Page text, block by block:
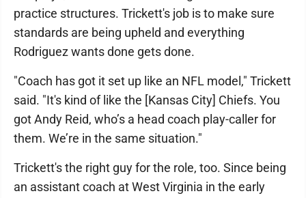
practice structures. Trickett's job is to make sure
standards are being upheld and everything
Rodriguez wants done gets done.
"Coach has got it set up like an NFL model," Trickett
said. "It's kind of like the [Kansas City] Chiefs. You
got Andy Reid, who’s a head coach play-caller for
them. We’re in the same situation."
Trickett's the right guy for the role, too. Since being
an assistant coach at West Virginia in the early